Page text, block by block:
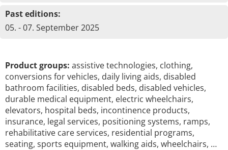
Past editions:
05. - 07. September 2025
Product groups: assistive technologies, clothing,
conversions for vehicles, daily living aids, disabled
bathroom facilities, disabled beds, disabled vehicles,
durable medical equipment, electric wheelchairs,
elevators, hospital beds, incontinence products,
insurance, legal services, positioning systems, ramps,
rehabilitative care services, residential programs,
seating, sports equipment, walking aids, wheelchairs, …